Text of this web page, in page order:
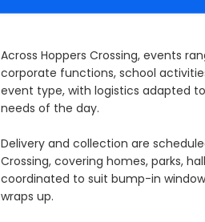
Across Hoppers Crossing, events
corporate functions, school
event type, with logistics adapted
needs of the day.
Delivery and collection are
Crossing, covering homes, parks,
coordinated to suit bump-in
wraps up.